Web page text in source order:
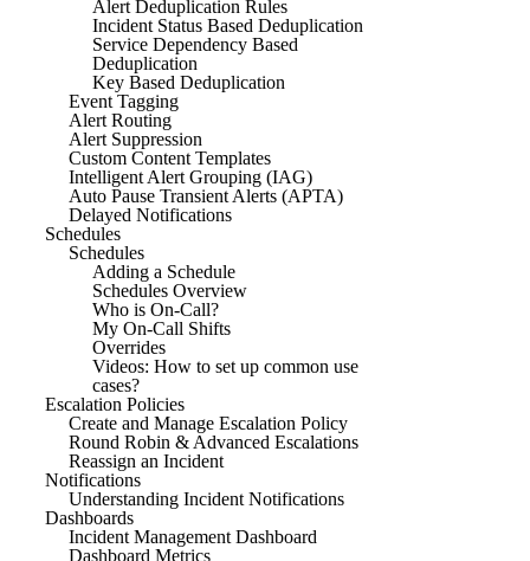
Alert Deduplication Rules
Incident Status Based Deduplication
Service Dependency Based
Deduplication
Key Based Deduplication
Event Tagging
Alert Routing
Alert Suppression
Custom Content Templates
Intelligent Alert Grouping (IAG)
Auto Pause Transient Alerts (APTA)
Delayed Notifications
Schedules
Schedules
Adding a Schedule
Schedules Overview
Who is On-Call?
My On-Call Shifts
Overrides
Videos: How to set up common use
cases?
Escalation Policies
Create and Manage Escalation Policy
Round Robin & Advanced Escalations
Reassign an Incident
Notifications
Understanding Incident Notifications
Dashboards
Incident Management Dashboard
Dashboard Metrics